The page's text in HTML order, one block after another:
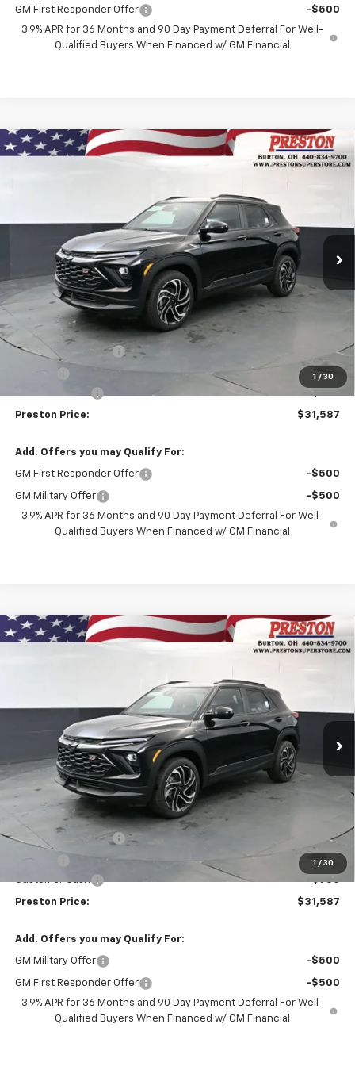
GM First Responder Offer
-$500
3.9% APR for 36 Months and 90 Day Payment Deferral For Well-
Qualified Buyers When Financed w/ GM Financial
1 / 30
New 2026Chevrolet TrailblazerRS
Stock:261253Model:1TY56
Ext. Int.
FINANCE
$31,587
PRESTON PRICE
Less
Documentation Fee
+$398
+$50
Preston Price: $31,587
Add. Offers you may Qualify For:
GM First Responder Offer -$500
GM Military Offer
-$500
3.9% APR for 36 Months and 90 Day Payment Deferral For Well-
Qualified Buyers When Financed w/ GM Financial
Compare Vehicle
1 / 30
New 2026Chevrolet TrailblazerRS
Stock:261257Model:1TY56
Ext.
FINANCE
$31,587
PRESTON PRICE
Less
Documentation Fee
+$398
+$50
Customer Cash
-$750
Preston Price: $31,587
Add. Offers you may Qualify For:
GM Military Offer -$500
GM First Responder Offer
-$500
3.9% APR for 36 Months and 90 Day Payment Deferral For Well-
Qualified Buyers When Financed w/ GM Financial
Compare Vehicle